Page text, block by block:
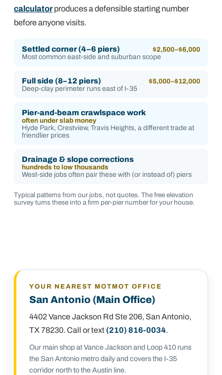
calculatorproduces a defensible starting number
before anyone visits.
Settled corner (4–6 piers)
$2,500–$6,000
Most common east-side and suburban scope
Full side (8–12 piers)
$5,000–$12,000
Deep-clay perimeter runs east of I-35
Pier-and-beam crawlspace work
often under slab money
Hyde Park, Crestview, Travis Heights, a different trade at
friendlier prices
Drainage & slope corrections
hundreds to low thousands
West-side jobs often pair these with (or instead of) piers
Typical patterns from our jobs, not quotes. The free elevation
survey turns these into a firm per-pier number for your house.
YOUR NEAREST MOTMOT OFFICE
San Antonio (Main Office)
4402 Vance Jackson Rd Ste 206, San Antonio,
TX 78230. Call or text (210) 816-0034.
Our main shop at Vance Jackson and Loop 410 runs
the San Antonio metro daily and covers the I-35
corridor north to the Austin line.